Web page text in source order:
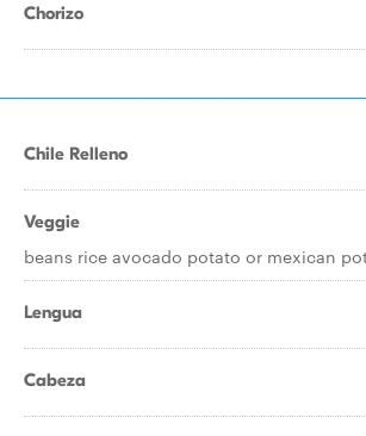
Chorizo
Chile Relleno
Veggie
beans rice avocado potato or mexican
Lengua
Cabeza